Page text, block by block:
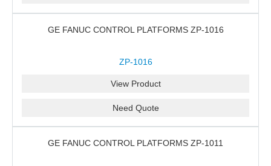
GE FANUC CONTROL PLATFORMS ZP-1016
ZP-1016
View Product
Need Quote
GE FANUC CONTROL PLATFORMS ZP-1011